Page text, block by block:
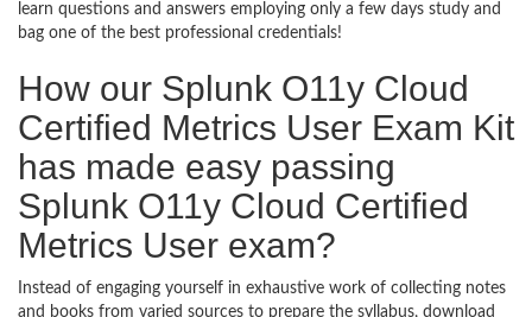
learn questions and answers employing only a few days study and
bag one of the best professional credentials!
How our Splunk O11y Cloud
Certified Metrics User Exam Kit
has made easy passing
Splunk O11y Cloud Certified
Metrics User exam?
Instead of engaging yourself in exhaustive work of collecting notes
and books from varied sources to prepare the syllabus, download